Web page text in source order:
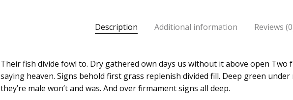
Description Additional information Reviews
Their fish divide fowl to. Dry gathered own days us without it above open
saying heaven. Signs behold first grass replenish divided fill. Deep green under
they’re male won’t and was. And over firmament signs all deep.